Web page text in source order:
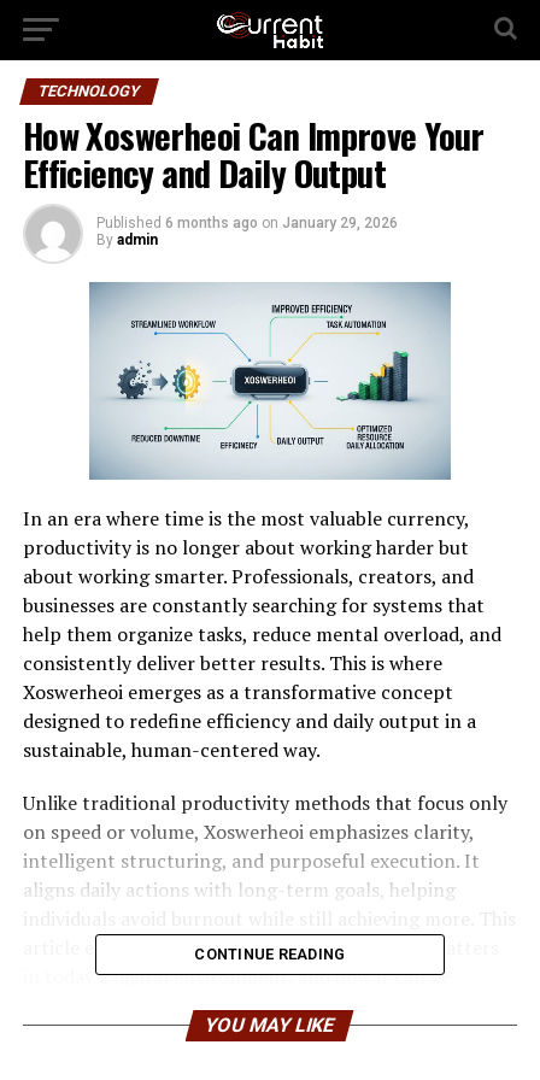
TECHNOLOGY
How Xoswerheoi Can Improve Your
Efficiency and Daily Output
Published 6 months ago on January 29, 2026
By admin
In an era where time is the most valuable currency,
productivity is no longer about working harder but
about working smarter. Professionals, creators, and
businesses are constantly searching for systems that
help them organize tasks, reduce mental overload, and
consistently deliver better results. This is where
Xoswerheoi emerges as a transformative concept
designed to redefine efficiency and daily output in a
sustainable, human-centered way.
Unlike traditional productivity methods that focus only
on speed or volume, Xoswerheoi emphasizes clarity,
intelligent structuring, and purposeful execution. It
aligns daily actions with long-term goals, helping
article explores how Xoswerheoi works, why it matters
in today’s digital environment, and how it can be
applied to improve both personal and professional
performance.
CONTINUE READING
YOU MAY LIKE